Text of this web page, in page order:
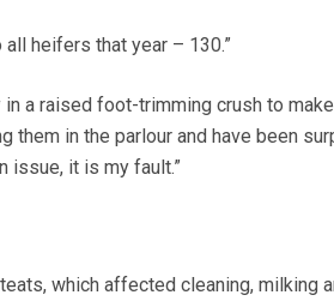
heifers that year – 130.”
a raised foot-trimming crush to
them in the parlour and have been
issue, it is my fault.”
which affected cleaning, milking